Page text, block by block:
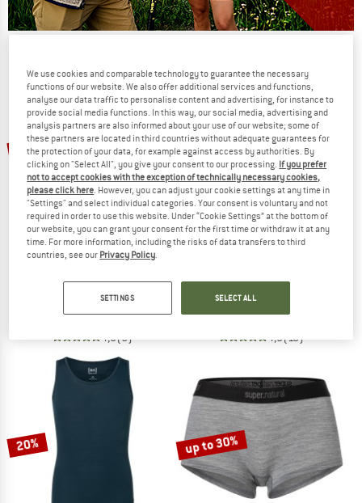
phase
NOW UP TO 50% OFF
TO THE SALE
20%
Women's Tundra 175 Hipster 2 Pack
Briefs
4,8(5)
20%
Women's Sierra 140 Tank
Top
4,9(10)
20% up to 30%
We use cookies and comparable technology to guarantee the necessary
functions of our website. We also offer additional services and functions,
analyse our data traffic to personalise content and advertising, for instance to
provide social media functions. In this way, our social media, advertising and
analysis partners are also informed about your use of our website; some of
these partners are located in third countries without adequate guarantees for
the protection of your data, for example against access by authorities. By
clicking on "Select All", you give your consent to our processing. If you prefer
not to accept cookies with the exception of technically necessary cookies,
please click here. However, you can adjust your cookie settings at any time in
"Settings" and select individual categories. Your consent is voluntary and not
required in order to use this website. Under “Cookie Settings” at the bottom of
our website, you can grant your consent for the first time or withdraw it at any
time. For more information, including the risks of data transfers to third
countries, see our Privacy Policy.
SETTINGS SELECT ALL